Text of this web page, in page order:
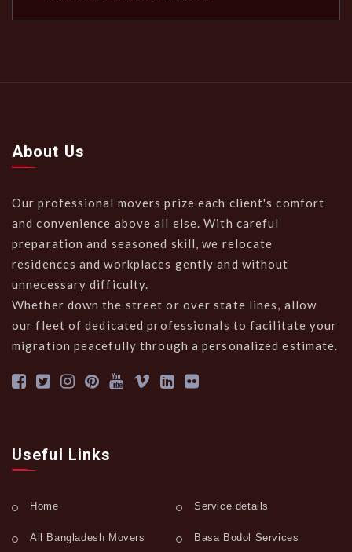
About Us
Our professional movers prize each client's comfort
and convenience above all else. With careful
preparation and seasoned skill, we relocate
residences and workplaces gently and without
unnecessary difficulty.
Whether down the street or over state lines, allow
our fleet of dedicated professionals to facilitate your
migration peacefully through a personalized estimate.
Useful Links
Home Service details
All Bangladesh Movers Basa Bodol Services